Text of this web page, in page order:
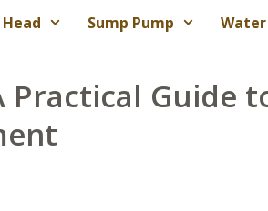
Sump Pump
Practical Guide